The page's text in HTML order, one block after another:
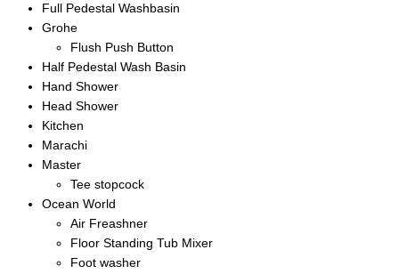
Full Pedestal Washbasin
Grohe
Flush Push Button
Half Pedestal Wash Basin
Hand Shower
Head Shower
Kitchen
Marachi
Master
Tee stopcock
Ocean World
Air Freashner
Floor Standing Tub Mixer
Foot washer